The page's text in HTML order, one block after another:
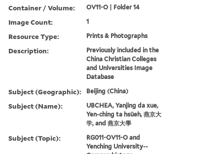
Container / Volume: OV11-O | Folder 14
Image Count: 1
Resource Type: Prints & Photographs
Description:
Previously included in the
China Christian Colleges
and Universities Image
Database
Subject (Geographic): Beijing (China)
Subject (Name):
UBCHEA, Yanjing da xue,
Yen-ching ta hsüeh, 燕京大
学, and 燕京大學
Subject (Topic):
RG011-OV11-O and
Yenching University--